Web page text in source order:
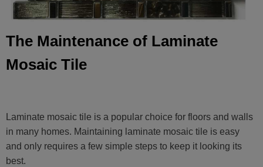
The Maintenance of Laminate
Mosaic Tile
Laminate mosaic tile is a popular choice for floors and walls
in many homes. Maintaining laminate mosaic tile is easy
and only requires a few simple steps to keep it looking its
best.